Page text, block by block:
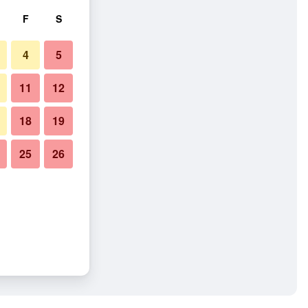
F S
4 5
11 12
18 19
25 26